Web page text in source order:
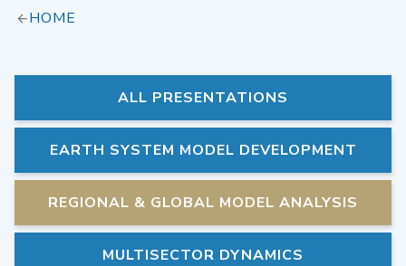
HOME
ALL PRESENTATIONS
EARTH SYSTEM MODEL DEVELOPMENT
REGIONAL & GLOBAL MODEL ANALYSIS
MULTISECTOR DYNAMICS